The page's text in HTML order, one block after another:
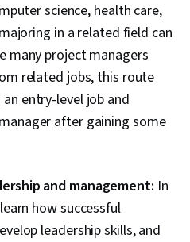
science, health care,
in a related field can
many project managers
related jobs, this route
entry-level job and
after gaining some
and management: In
how successful
leadership skills, and